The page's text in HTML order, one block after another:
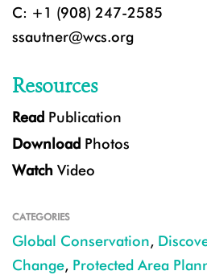
C: +1 (908) 247-2585
ssautner@wcs.org
Resources
Read Publication
Download Photos
Watch Video
CATEGORIES
Global Conservation,
Change, Protected Area